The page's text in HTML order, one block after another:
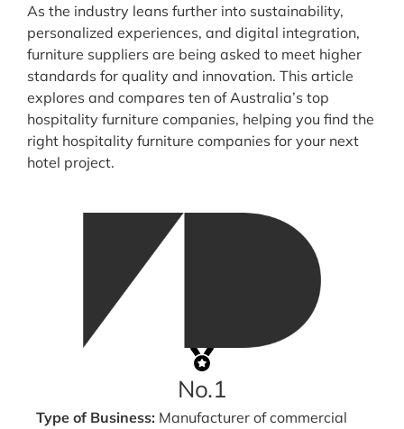
As the industry leans further into sustainability,
personalized experiences, and digital integration,
furniture suppliers are being asked to meet higher
standards for quality and innovation. This article
explores and compares ten of Australia’s top
hospitality furniture companies, helping you find the
right hospitality furniture companies for your next
hotel project.
No.1
Type of Business: Manufacturer of commercial